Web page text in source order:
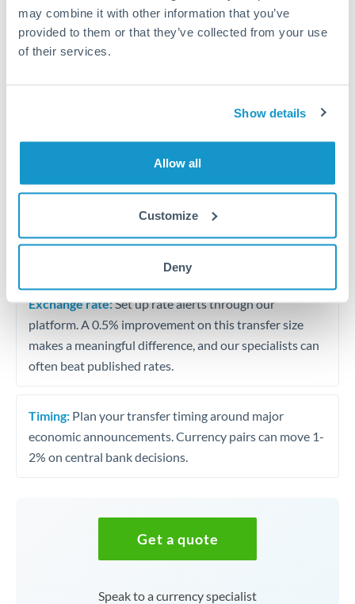
may combine it with other information that you’ve
provided to them or that they’ve collected from your use
of their services.
Show details
Allow all
Customize
Deny
Quarterly tax obligations in another jurisdiction
Vehicle purchases or significant goods imports
may differ.
Fees:At this level, percentage-based fees become
significant. Our providers offer fixed fees or capped
Exchange rate:Set up rate alerts through our
platform. A 0.5% improvement on this transfer size
makes a meaningful difference, and our specialists can
often beat published rates.
Timing: Plan your transfer timing around major
economic announcements. Currency pairs can move 1-
2% on central bank decisions.
Get a quote
Speak to a currency specialist